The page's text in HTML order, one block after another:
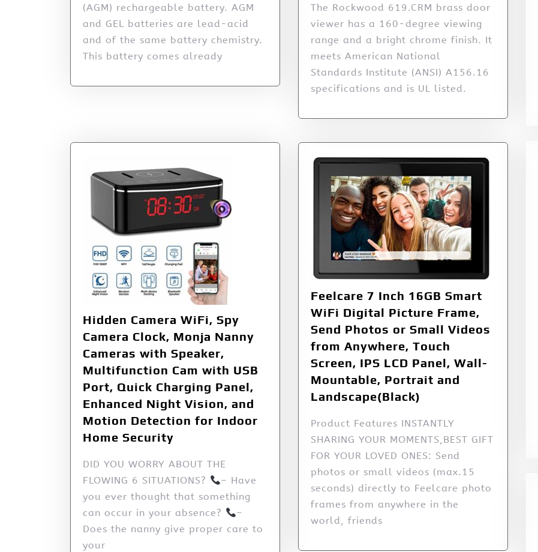
(AGM) rechargeable battery. AGM
and GEL batteries are lead-acid
and of the same battery chemistry.
This battery comes already
The Rockwood 619.CRM brass door
viewer has a 160-degree viewing
range and a bright chrome finish. It
meets American National
Standards Institute (ANSI) A156.16
specifications and is UL listed.
Hidden Camera WiFi, Spy
Camera Clock, Monja Nanny
Cameras with Speaker,
Multifunction Cam with USB
Port, Quick Charging Panel,
Enhanced Night Vision, and
Motion Detection for Indoor
Home Security
DID YOU WORRY ABOUT THE
FLOWING 6 SITUATIONS?
– Have
you ever thought that something
can occur in your absence?
–
Does the nanny give proper care to
your
Feelcare 7 Inch 16GB Smart
WiFi Digital Picture Frame,
Send Photos or Small Videos
from Anywhere, Touch
Screen, IPS LCD Panel, Wall-
Mountable, Portrait and
Landscape(Black)
Product Features INSTANTLY
SHARING YOUR MOMENTS,BEST GIFT
FOR YOUR LOVED ONES: Send
photos or small videos (max.15
seconds) directly to Feelcare photo
frames from anywhere in the
world, friends